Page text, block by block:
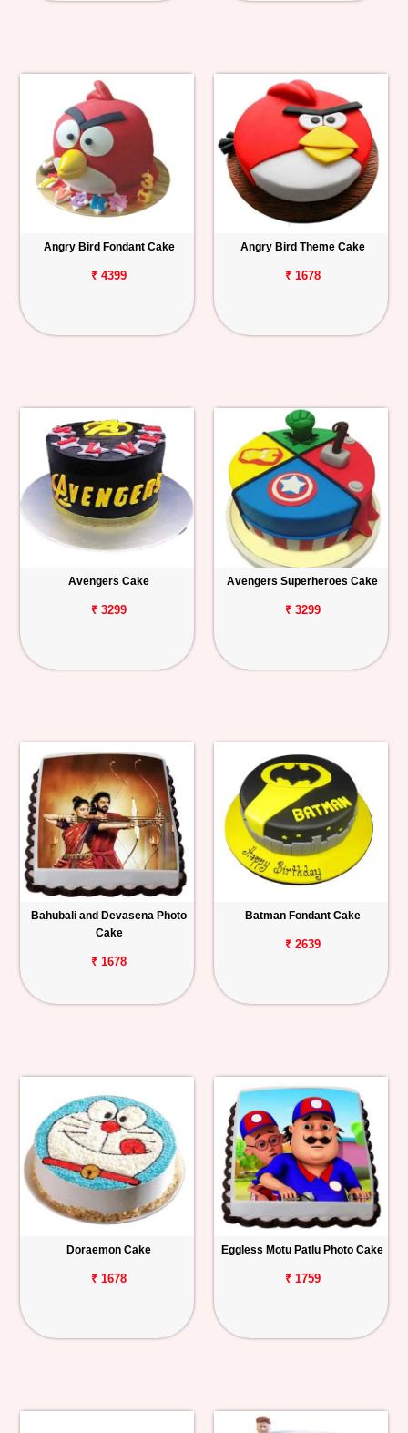
Angry Bird Fondant Cake
₹ 4399
Angry Bird Theme Cake
₹ 1678
Avengers Cake
₹ 3299
Avengers Superheroes Cake
₹ 3299
Bahubali and Devasena Photo
Cake
₹ 1678
Batman Fondant Cake
₹ 2639
Doraemon Cake
₹ 1678
Eggless Motu Patlu Photo Cake
₹ 1759